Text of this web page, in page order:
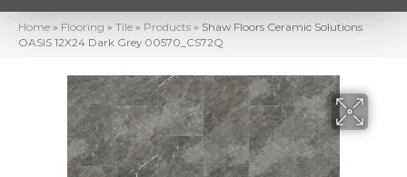
Home » Flooring » Tile » Products » Shaw Floors Ceramic Solutions
OASIS 12X24 Dark Grey 00570_CS72Q